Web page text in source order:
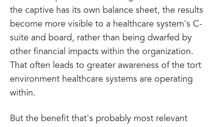
the captive has its own balance sheet, the results
become more visible to a healthcare system's C-
suite and board, rather than being dwarfed by
other financial impacts within the organization.
That often leads to greater awareness of the tort
environment healthcare systems are operating
within.
But the benefit that's probably most relevant